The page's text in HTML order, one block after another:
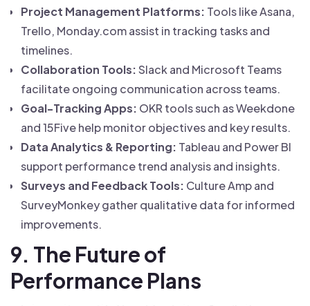
Project Management Platforms: Tools like Asana,
Trello, Monday.com assist in tracking tasks and
timelines.
Collaboration Tools:Slack and Microsoft Teams
facilitate ongoing communication across teams.
Goal-Tracking Apps: OKR tools such as Weekdone
and 15Five help monitor objectives and key results.
Data Analytics & Reporting: Tableau and Power BI
support performance trend analysis and insights.
Surveys and Feedback Tools: Culture Amp and
SurveyMonkey gather qualitative data for informed
improvements.
9. The Future of
Performance Plans